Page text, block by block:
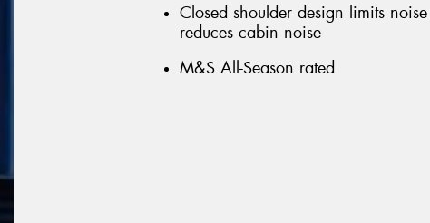
Closed shoulder design limits
reduces cabin noise
M&S All-Season rated